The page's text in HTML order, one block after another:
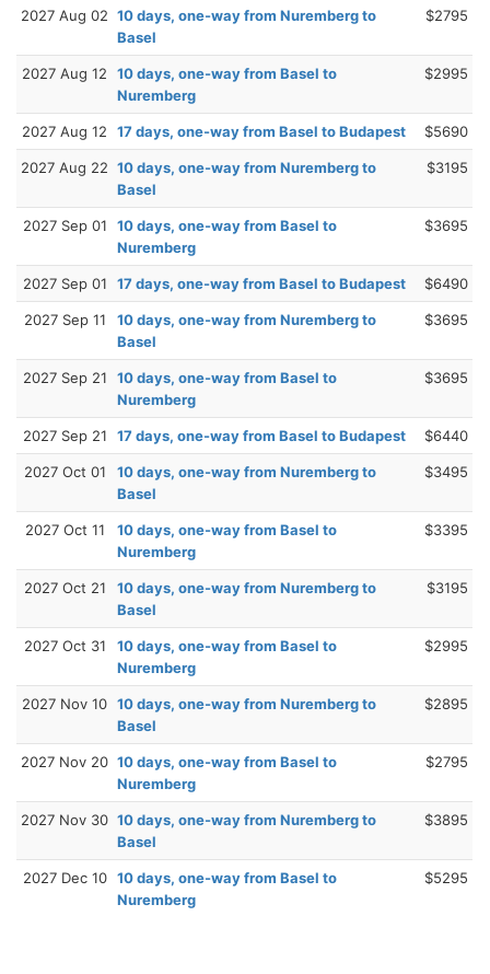
2027 Aug 02 10 days, one-way from Nuremberg to
Basel
$2795
2027 Aug 12
10 days, one-way from Basel to
Nuremberg
$2995
2027 Aug 12 17 days, one-way from Basel to Budapest $5690
2027 Aug 22 10 days, one-way from Nuremberg to
Basel
$3195
2027 Sep 01
10 days, one-way from Basel to
Nuremberg
$3695
2027 Sep 01 17 days, one-way from Basel to Budapest $6490
2027 Sep 11
10 days, one-way from Nuremberg to
Basel
$3695
2027 Sep 21
10 days, one-way from Basel to
Nuremberg
$3695
2027 Sep 21 17 days, one-way from Basel to Budapest $6440
2027 Oct 01
10 days, one-way from Nuremberg to
Basel
$3495
2027 Oct 11
10 days, one-way from Basel to
Nuremberg
$3395
2027 Oct 21
10 days, one-way from Nuremberg to
Basel
$3195
2027 Oct 31
10 days, one-way from Basel to
Nuremberg
$2995
2027 Nov 10 10 days, one-way from Nuremberg to
Basel
$2895
2027 Nov 20 10 days, one-way from Basel to
Nuremberg
$2795
2027 Nov 30 10 days, one-way from Nuremberg to
Basel
$3895
2027 Dec 10 10 days, one-way from Basel to
Nuremberg
$5295